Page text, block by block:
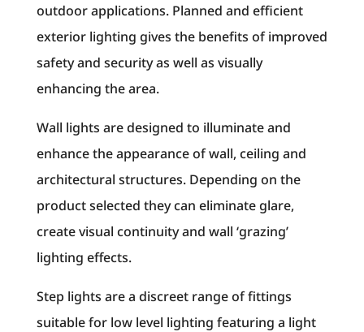
outdoor applications. Planned and efficient
exterior lighting gives the benefits of improved
safety and security as well as visually
enhancing the area.
Wall lights are designed to illuminate and
enhance the appearance of wall, ceiling and
architectural structures. Depending on the
product selected they can eliminate glare,
create visual continuity and wall ‘grazing’
lighting effects.
Step lights are a discreet range of fittings
suitable for low level lighting featuring a light